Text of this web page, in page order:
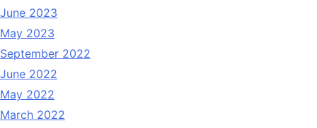
June 2023
May 2023
September 2022
June 2022
May 2022
March 2022